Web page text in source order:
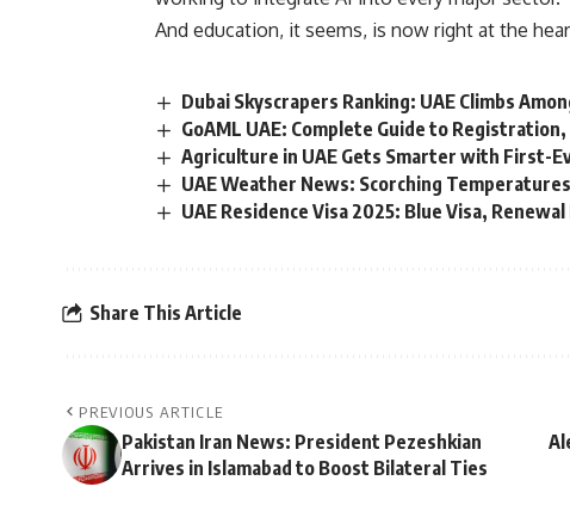
And education, it seems, is now right at the
Dubai Skyscrapers Ranking: UAE Climbs
GoAML UAE: Complete Guide to
Agriculture in UAE Gets Smarter with First-
UAE Weather News: Scorching
UAE Residence Visa 2025: Blue Visa,
Share This Article
PREVIOUS ARTICLE
Pakistan Iran News: President Pezeshkian
Arrives in Islamabad to Boost Bilateral Ties